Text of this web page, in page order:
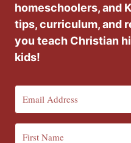
homeschoolers, and
tips, curriculum, and
you teach Christian
kids!